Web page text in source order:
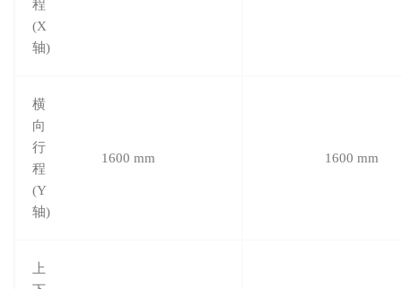
程
(X
轴)
横
向
行
程
(Y
轴)
1600 mm 1600 mm
上